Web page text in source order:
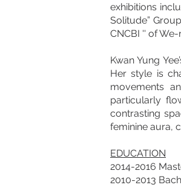
exhibitions
Solitude”
CNCBI '' of
Kwan Yung
Her style is
movements
particularly
contrasting
feminine aura,
EDUCATION
2014-2016
2010-2013